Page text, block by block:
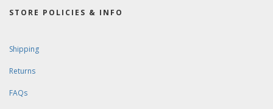
STORE POLICIES & INFO
Shipping
Returns
FAQs